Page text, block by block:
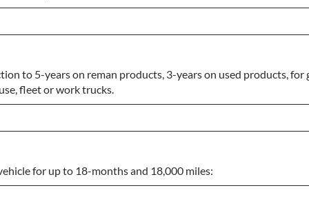
to 5-years on reman products, 3-years on used products,
fleet or work trucks.
for up to 18-months and 18,000 miles: